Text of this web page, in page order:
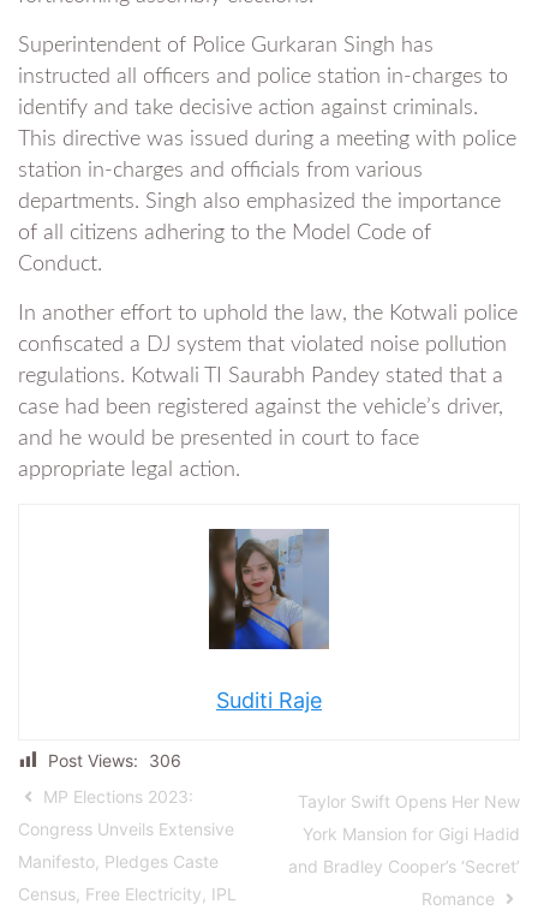
Superintendent of Police Gurkaran Singh has
instructed all officers and police station in-charges to
identify and take decisive action against criminals.
This directive was issued during a meeting with police
station in-charges and officials from various
departments. Singh also emphasized the importance
of all citizens adhering to the Model Code of
Conduct.
In another effort to uphold the law, the Kotwali police
confiscated a DJ system that violated noise pollution
regulations. Kotwali TI Saurabh Pandey stated that a
case had been registered against the vehicle’s driver,
and he would be presented in court to face
appropriate legal action.
Suditi Raje
Post Views:
306
MP Elections 2023:
Congress Unveils Extensive
Manifesto, Pledges Caste
Census, Free Electricity, IPL
Taylor Swift Opens Her New
York Mansion for Gigi Hadid
and Bradley Cooper’s ‘Secret’
Romance